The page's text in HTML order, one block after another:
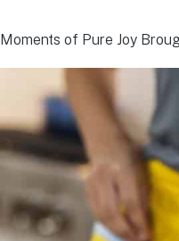
Moments of Pure Joy